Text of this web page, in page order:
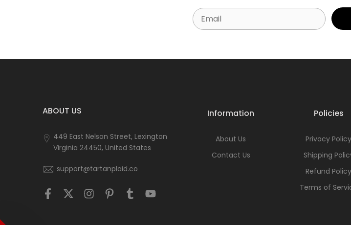
Email
ABOUT US
449 East Nelson Street, Lexington
Virginia 24450, United States
support@tartanplaid.co
Information
About Us
Contact Us
Policies
Privacy Policy
Shipping
Refund Policy
Terms of